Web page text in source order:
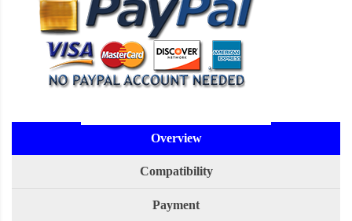
Overview
Compatibility
Payment